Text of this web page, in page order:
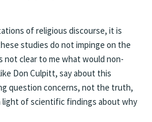
of religious discourse, it is
studies do not impinge on the
not clear to me what would non-
Don Culpitt, say about this
question concerns, not the truth,
of scientific findings about why